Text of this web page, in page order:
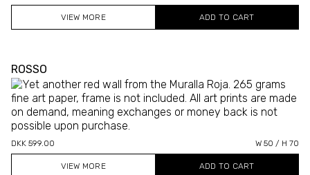
VIEW MORE
ROSSO
DKK 599.00 W 50 / H 70
VIEW MORE